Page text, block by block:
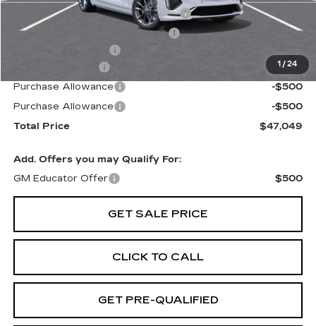
1 /24
Stolen Vehicle Recovery (LoJack)
+$1,495
Door Edge Guards & Door Cups
+$499
-$3,000
Purchase Allowance
-$500
Purchase Allowance
-$500
Total Price
$47,049
Add. Offers you may Qualify For:
GM Educator Offer
$500
GET SALE PRICE
CLICK TO CALL
GET PRE-QUALIFIED